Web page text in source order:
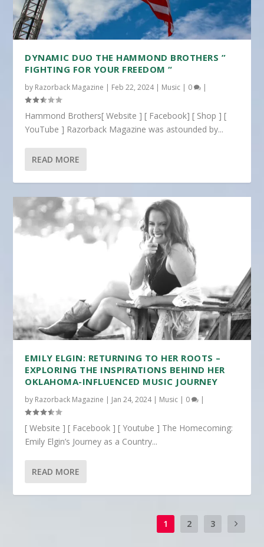
DYNAMIC DUO THE HAMMOND BROTHERS ”
FIGHTING FOR YOUR FREEDOM “
by Razorback Magazine | Feb 22, 2024| Music | 0 |
Hammond Brothers[ Website ] [ Facebook] [ Shop ] [
YouTube ] Razorback Magazine was astounded by...
READ MORE
EMILY ELGIN: RETURNING TO HER ROOTS –
EXPLORING THE INSPIRATIONS BEHIND HER
OKLAHOMA-INFLUENCED MUSIC JOURNEY
by Razorback Magazine | Jan 24, 2024| Music | 0 |
[ Website ] [ Facebook ] [ Youtube ] The Homecoming:
Emily Elgin’s Journey as a Country...
READ MORE
1 2 3